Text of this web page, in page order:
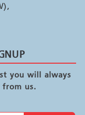
you will always
us.